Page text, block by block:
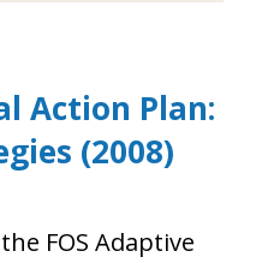
Action Plan:
(2008)
FOS Adaptive